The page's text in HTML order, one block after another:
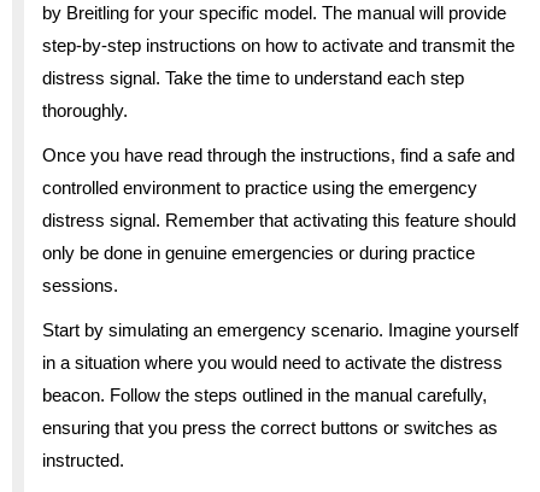
by Breitling for your specific model. The manual will provide
step-by-step instructions on how to activate and transmit the
distress signal. Take the time to understand each step
thoroughly.
Once you have read through the instructions, find a safe and
controlled environment to practice using the emergency
distress signal. Remember that activating this feature should
only be done in genuine emergencies or during practice
sessions.
Start by simulating an emergency scenario. Imagine yourself
in a situation where you would need to activate the distress
beacon. Follow the steps outlined in the manual carefully,
ensuring that you press the correct buttons or switches as
instructed.